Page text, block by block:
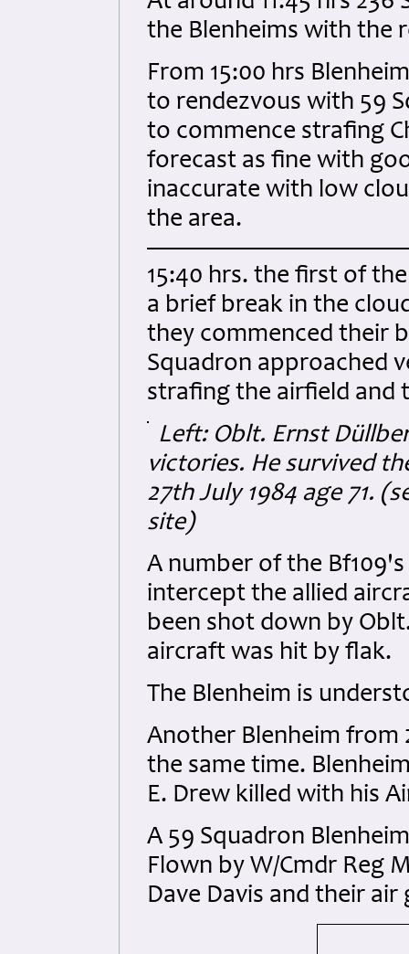
the Blenheims with the
From 15:00 hrs
to rendezvous with 59
to commence strafing
forecast as fine with
inaccurate with low
the area.
15:40 hrs. the first of
a brief break in the
they commenced their
Squadron approached
strafing the airfield and
Left: Oblt. Ernst
victories. He survived
27th July 1984 age 71.
site)
A number of the
intercept the allied
been shot down by
aircraft was hit by flak.
The Blenheim is
Another Blenheim from
the same time.
E. Drew killed with his
A 59 Squadron
Flown by W/Cmdr Reg
Dave Davis and their